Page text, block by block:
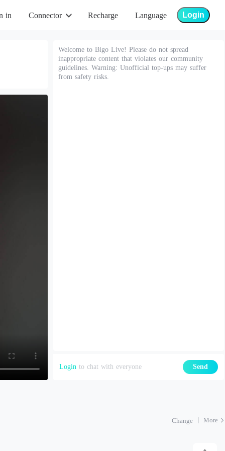
in Connector Recharge Language Login
Welcome to Bigo Live! Please do not spread
inappropriate content that violates our community
guidelines. Warning: Unofficial top-ups may suffer
from safety risks.
Login to chat with everyone Send
Change More